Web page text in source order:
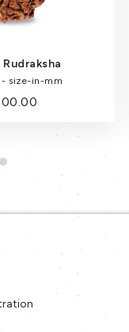
Rudraksha
- size-in-mm